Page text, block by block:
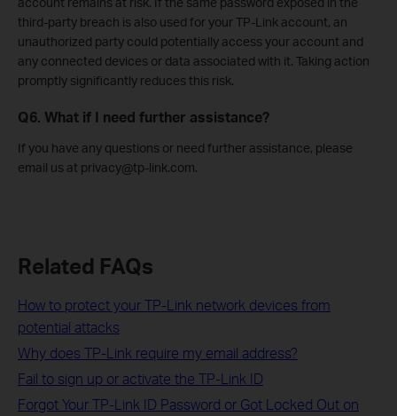
third-party breach is also used for your TP-Link account, an
unauthorized party could potentially access your account and
any connected devices or data associated with it. Taking action
promptly significantly reduces this risk.
Q6. What if I need further assistance?
If you have any questions or need further assistance, please
email us at privacy@tp-link.com.
Related FAQs
How to protect your TP-Link network devices from
potential attacks
Why does TP-Link require my email address?
Fail to sign up or activate the TP-Link ID
Forgot Your TP-Link ID Password or Got Locked Out on